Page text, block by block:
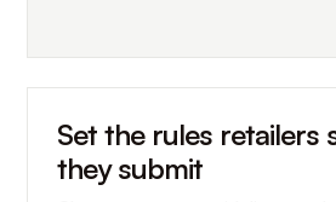
Set the rules retailers
they submit